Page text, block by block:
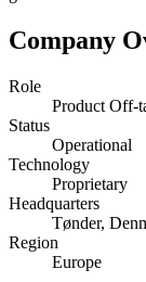
Company
Role
Product Off-
Status
Operational
Technology
Proprietary
Headquarters
Tønder,
Region
Europe